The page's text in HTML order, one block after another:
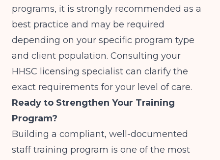
programs, it is strongly recommended as a
best practice and may be required
depending on your specific program type
and client population. Consulting your
HHSC licensing specialist can clarify the
exact requirements for your level of care.
Ready to Strengthen Your Training
Program?
Building a compliant, well-documented
staff training program is one of the most